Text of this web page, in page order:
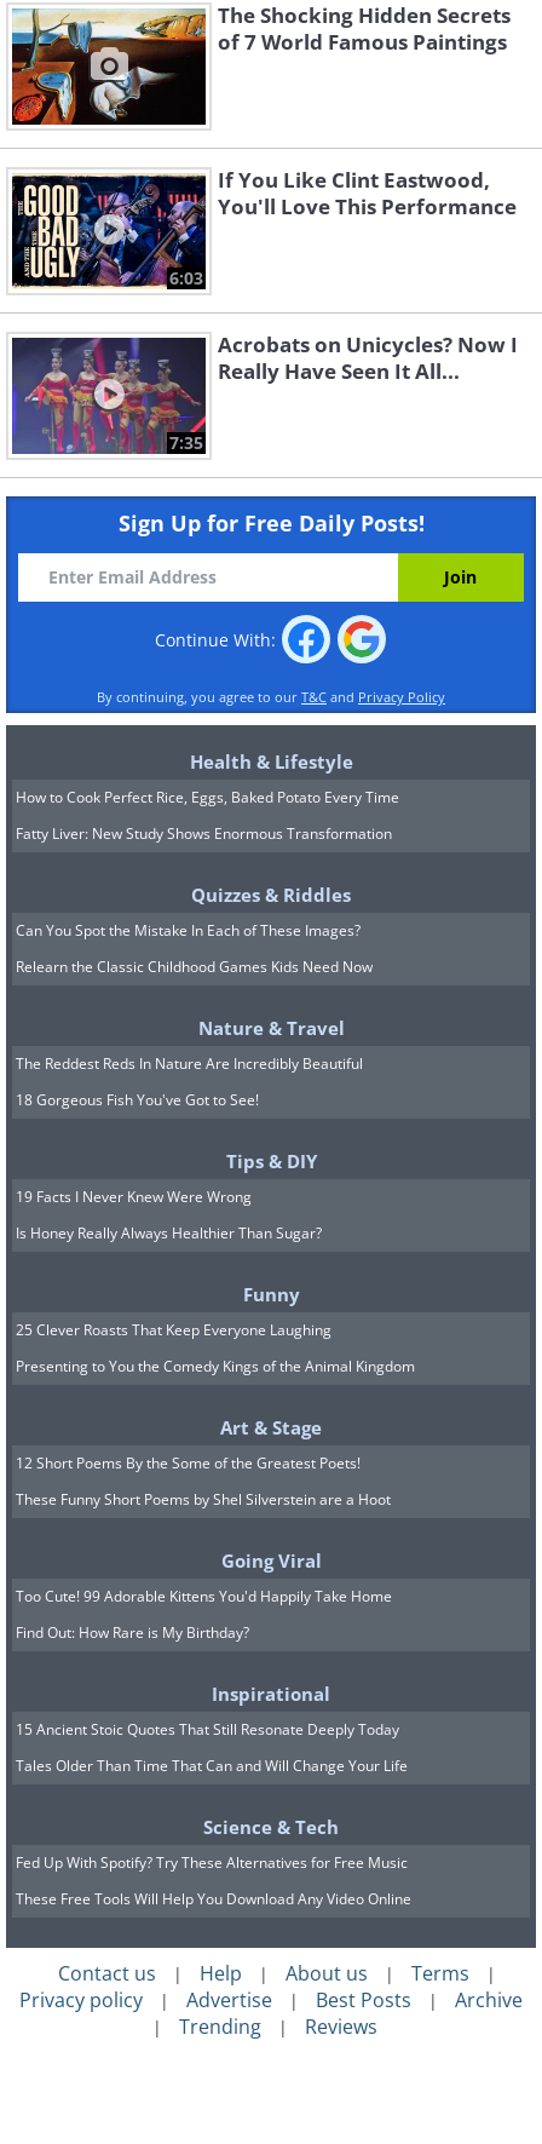
The Shocking Hidden Secrets
of 7 World Famous Paintings
6:03
If You Like Clint Eastwood,
You'll Love This Performance
7:35
Acrobats on Unicycles? Now I
Really Have Seen It All...
Sign Up for Free Daily Posts!
Continue With:
By continuing, you agree to our T&C and Privacy Policy
Health & Lifestyle
How to Cook Perfect Rice, Eggs, Baked Potato Every Time
Fatty Liver: New Study Shows Enormous Transformation
Quizzes & Riddles
Can You Spot the Mistake In Each of These Images?
Relearn the Classic Childhood Games Kids Need Now
Nature & Travel
The Reddest Reds In Nature Are Incredibly Beautiful
18 Gorgeous Fish You've Got to See!
Tips & DIY
19 Facts I Never Knew Were Wrong
Is Honey Really Always Healthier Than Sugar?
Funny
25 Clever Roasts That Keep Everyone Laughing
Presenting to You the Comedy Kings of the Animal Kingdom
Art & Stage
12 Short Poems By the Some of the Greatest Poets!
These Funny Short Poems by Shel Silverstein are a Hoot
Going Viral
Too Cute! 99 Adorable Kittens You'd Happily Take Home
Find Out: How Rare is My Birthday?
Inspirational
15 Ancient Stoic Quotes That Still Resonate Deeply Today
Tales Older Than Time That Can and Will Change Your Life
Science & Tech
Fed Up With Spotify? Try These Alternatives for Free Music
These Free Tools Will Help You Download Any Video Online
Contact us | Help | About us | Terms |
Privacy policy | Advertise | Best Posts | Archive
| Trending | Reviews